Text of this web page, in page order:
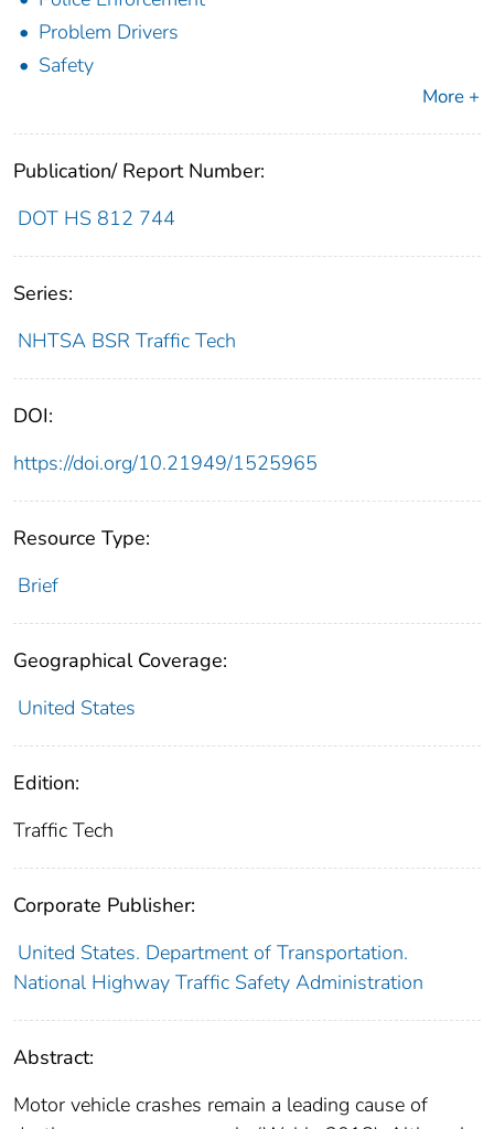
Problem Drivers
Safety
More +
Publication/ Report Number:
DOT HS 812 744
Series:
NHTSA BSR Traffic Tech
DOI:
https://doi.org/10.21949/1525965
Resource Type:
Brief
Geographical Coverage:
United States
Edition:
Traffic Tech
Corporate Publisher:
United States. Department of Transportation.
National Highway Traffic Safety Administration
Abstract:
Motor vehicle crashes remain a leading cause of